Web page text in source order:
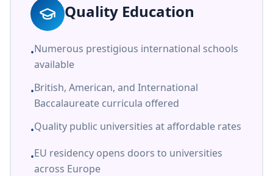
Quality Education
•Numerous prestigious international schools
available
•British, American, and International
Baccalaureate curricula offered
•Quality public universities at affordable rates
•EU residency opens doors to universities
across Europe